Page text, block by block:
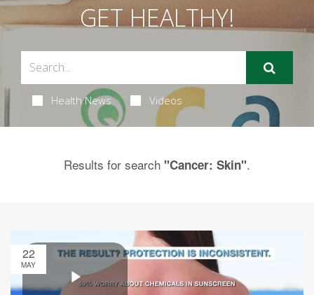
GET HEALTHY!
Health News Videos
Results for search "Cancer: Skin".
22
MAY